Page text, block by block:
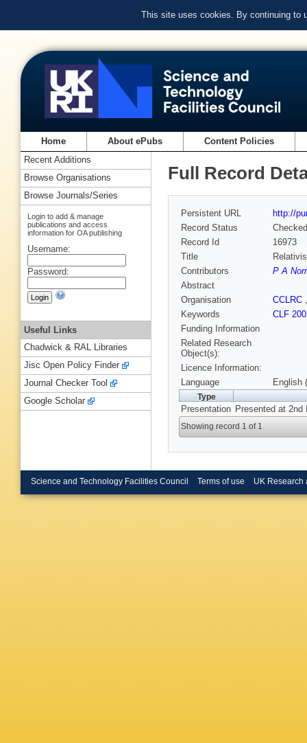
This site uses cookies. By continuing to
Home About ePubs Content Policies
Full Record
Persistent URL
http://
Record Status
Checked
Record Id
16973
Title
Contributors
P A
Abstract
Organisation
CCLRC
Keywords
CLF
Funding Information
Related Research
Object(s):
Licence Information:
Language
English
Type
Presentation Presented at
Showing record 1 of 1
Recent Additions
Browse Organisations
Browse Journals/Series
Login to add & manage
publications and access
information for OA publishing
Username:
Password:
Useful Links
Chadwick & RAL Libraries
Jisc Open Policy Finder
Journal Checker Tool
Google Scholar
Science and Technology Facilities Council Terms of use UK Research